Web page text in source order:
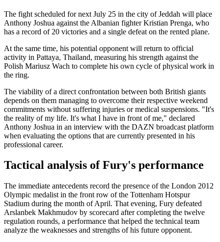
The fight scheduled for next July 25 in the city of Jeddah will place
Anthony Joshua against the Albanian fighter Kristian Prenga, who
has a record of 20 victories and a single defeat on the rented plane.
At the same time, his potential opponent will return to official
activity in Pattaya, Thailand, measuring his strength against the
Polish Mariusz Wach to complete his own cycle of physical work in
the ring.
The viability of a direct confrontation between both British giants
depends on them managing to overcome their respective weekend
commitments without suffering injuries or medical suspensions. "It's
the reality of my life. It's what I have in front of me," declared
Anthony Joshua in an interview with the DAZN broadcast platform
when evaluating the options that are currently presented in his
professional career.
Tactical analysis of Fury's performance
The immediate antecedents record the presence of the London 2012
Olympic medalist in the front row of the Tottenham Hotspur
Stadium during the month of April. That evening, Fury defeated
Arslanbek Makhmudov by scorecard after completing the twelve
regulation rounds, a performance that helped the technical team
analyze the weaknesses and strengths of his future opponent.